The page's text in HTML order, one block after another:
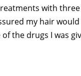
with
my hair would
the drugs I was